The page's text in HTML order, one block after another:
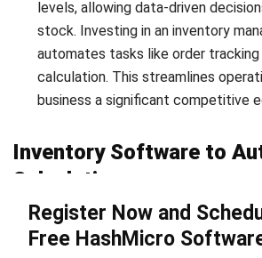
and common management mistakes
effective inventory management. By
levels and utilizing advancedinventory
work with cloud access, businesses
stability and operational efficiency.
Frequently Asked
What are common inventory